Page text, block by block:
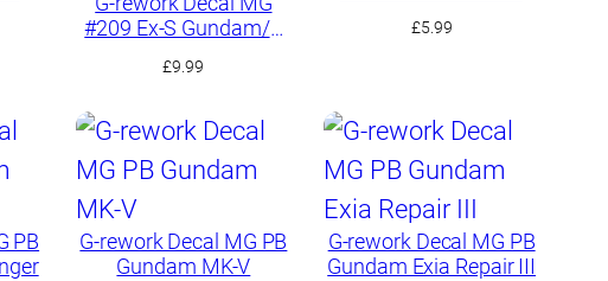
#209 Ex-S Gundam/S
£9.99
£5.99
PB
G-rework Decal MG PB
Gundam MK-V
G-rework Decal MG PB
Gundam Exia Repair III